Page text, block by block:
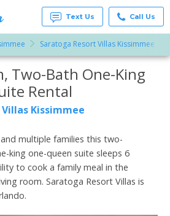
Text Us Call Us
Saratoga Resort Villas Kissimmee
Email
Two-Bath One-King
Rental
Kissimmee
multiple families this two-
king one-queen suite sleeps 6
to cook a family meal in the
room. Saratoga Resort Villas is